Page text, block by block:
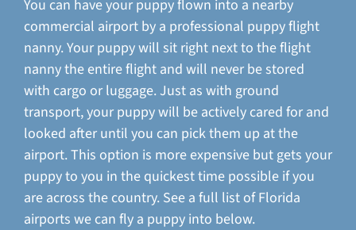
You can have your puppy flown into a nearby
commercial airport by a professional puppy flight
nanny. Your puppy will sit right next to the flight
nanny the entire flight and will never be stored
with cargo or luggage. Just as with ground
transport, your puppy will be actively cared for and
looked after until you can pick them up at the
airport. This option is more expensive but gets your
puppy to you in the quickest time possible if you
are across the country. See a full list of Florida
airports we can fly a puppy into below.